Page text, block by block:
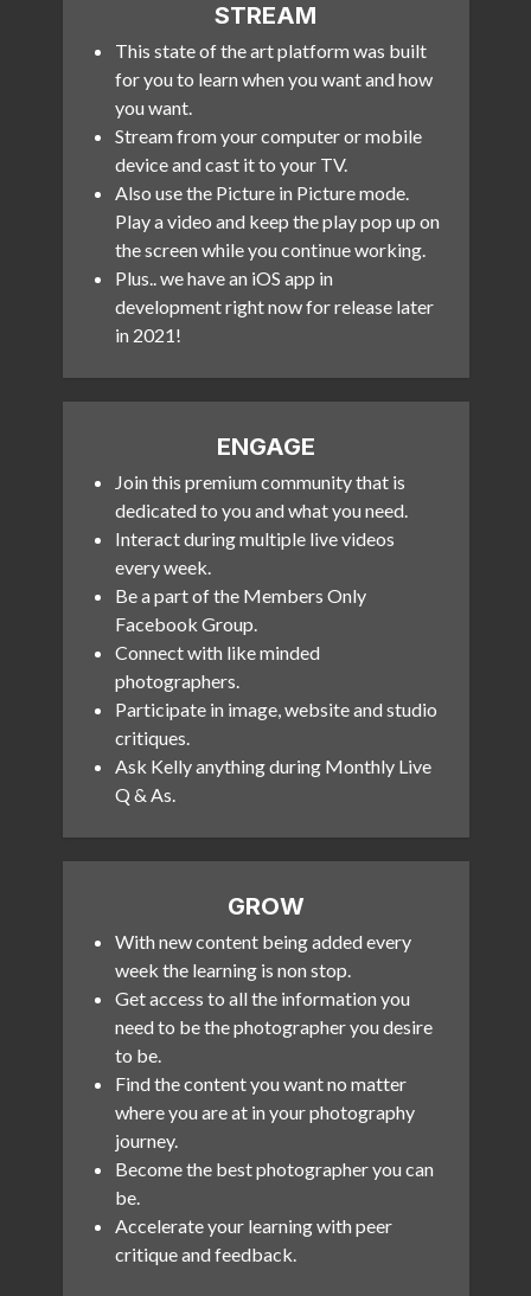
STREAM
This state of the art platform was built
for you to learn when you want and how
you want.
Stream from your computer or mobile
device and cast it to your TV.
Also use the Picture in Picture mode.
Play a video and keep the play pop up on
the screen while you continue working.
Plus.. we have an iOS app in
development right now for release later
in 2021!
ENGAGE
Join this premium community that is
dedicated to you and what you need.
Interact during multiple live videos
every week.
Be a part of the Members Only
Facebook Group.
Connect with like minded
photographers.
Participate in image, website and studio
critiques.
Ask Kelly anything during Monthly Live
Q & As.
GROW
With new content being added every
week the learning is non stop.
Get access to all the information you
need to be the photographer you desire
to be.
Find the content you want no matter
where you are at in your photography
journey.
Become the best photographer you can
be.
Accelerate your learning with peer
critique and feedback.